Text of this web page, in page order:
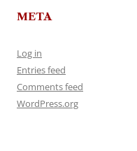
META
Log in
Entries feed
Comments feed
WordPress.org